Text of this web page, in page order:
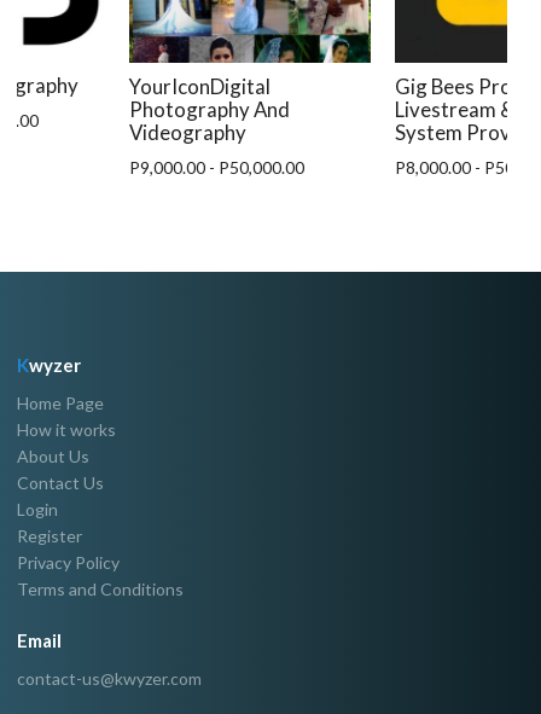
YourIconDigital
Photography And
Videography
P9,000.00 - P50,000.00
Gig Bees
Livestream &
System
P8,000.00 -
Kwyzer
Home Page
How it works
About Us
Contact Us
Login
Register
Privacy Policy
Terms and Conditions
Email
contact-us@kwyzer.com